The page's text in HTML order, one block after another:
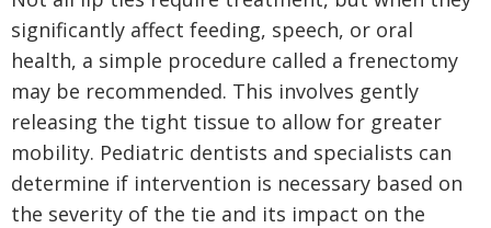
significantly affect feeding, speech, or oral
health, a simple procedure called a frenectomy
may be recommended. This involves gently
releasing the tight tissue to allow for greater
mobility. Pediatric dentists and specialists can
determine if intervention is necessary based on
the severity of the tie and its impact on the